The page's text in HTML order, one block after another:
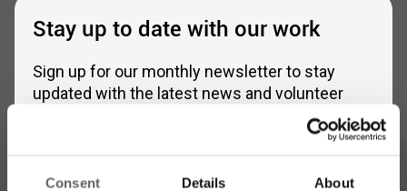
Consent Details About
Stay up to date with our work
Sign up for our monthly newsletter to stay
updated with the latest news and volunteer
Name